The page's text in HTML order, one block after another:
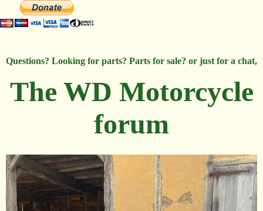
Questions? Looking for parts? Parts for sale? or just for a chat,
The WD Motorcycle
forum